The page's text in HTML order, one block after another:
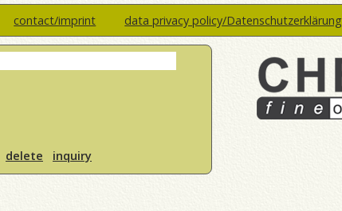
contact/imprint data privacy policy/Datenschutzerklärung
delete inquiry